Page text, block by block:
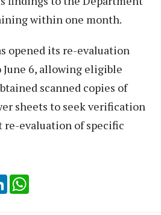
within one month.
opened its re-evaluation
June 6, allowing eligible
scanned copies of
sheets to seek verification
re-evaluation of specific
LinkedIn